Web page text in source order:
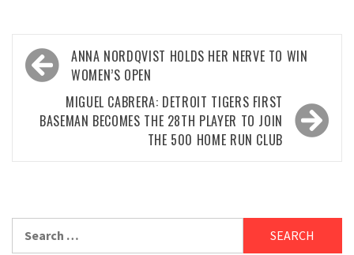
Post
navigation
ANNA NORDQVIST HOLDS HER NERVE TO WIN
WOMEN’S OPEN
MIGUEL CABRERA: DETROIT TIGERS FIRST
BASEMAN BECOMES THE 28TH PLAYER TO JOIN
THE 500 HOME RUN CLUB